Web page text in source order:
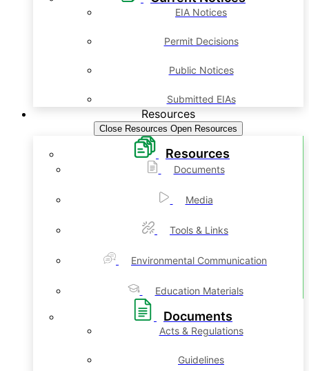
EIA Notices
Permit Decisions
Public Notices
Submitted EIAs
Resources
Close Resources Open Resources
Resources
Documents
Media
Tools & Links
Environmental Communication
Education Materials
Documents
Acts & Regulations
Guidelines